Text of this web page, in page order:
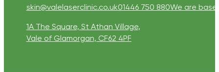
skin@valelaserclinic.co.uk01446 750 880We are
1A The Square, St Athan Village,
Vale of Glamorgan, CF62 4PF